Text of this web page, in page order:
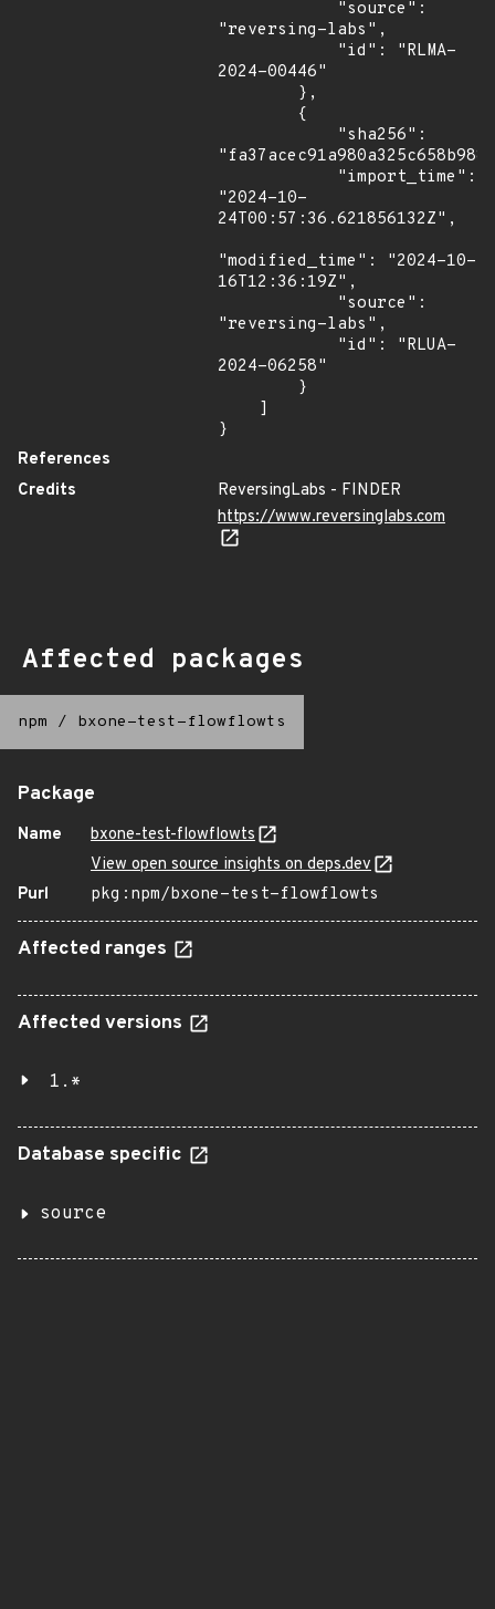
"reversing-labs",
2024-00446"
"2024-10-
24T00:57:36.621856132Z",
"modified_time": "2024-10-
16T12:36:19Z",
"reversing-labs",
2024-06258"
}
References
Credits
ReversingLabs - FINDER
https://www.reversinglabs.com
Affected packages
npm / bxone-test-flowflowts
Package
Name
bxone-test-flowflowts
View open source insights on deps.dev
Purl
pkg:npm/bxone-test-flowflowts
Affected ranges
Affected versions
1.*
Database specific
source